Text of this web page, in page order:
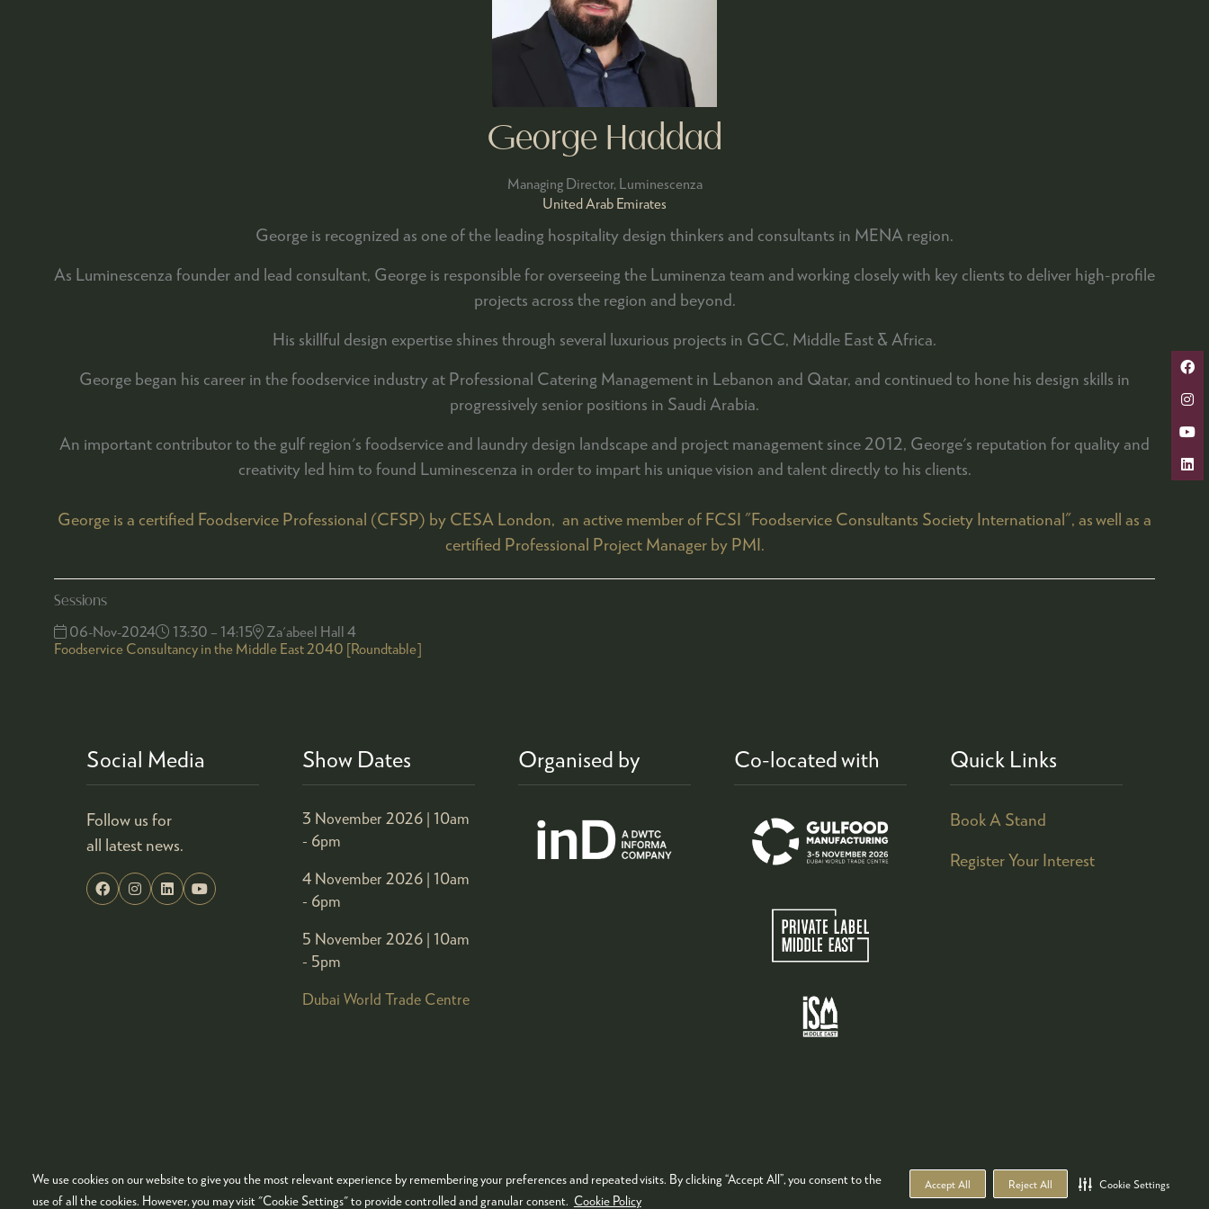
We use cookies on our website to give you the most relevant experience by remembering your preferences and repeated visits. By clicking “Accept All”, you consent to the
use of all the cookies. However, you may visit "Cookie Settings" to provide controlled and granular consent. Cookie Policy
Accept All Reject All Cookie Settings
George Haddad
Managing Director, Luminescenza
United Arab Emirates
George is recognized as one of the leading hospitality design thinkers and consultants in MENA region.
As Luminescenza founder and lead consultant, George is responsible for overseeing the Luminenza team and working closely with key clients to deliver high-profile
projects across the region and beyond.
His skillful design expertise shines through several luxurious projects in GCC, Middle East & Africa.
George began his career in the foodservice industry at Professional Catering Management in Lebanon and Qatar, and continued to hone his design skills in
progressively senior positions in Saudi Arabia.
An important contributor to the gulf region's foodservice and laundry design landscape and project management since 2012, George's reputation for quality and
creativity led him to found Luminescenza in order to impart his unique vision and talent directly to his clients.
George is a certified Foodservice Professional (CFSP) by CESA London, an active member of FCSI "Foodservice Consultants Society International", as well as a
certified Professional Project Manager by PMI.
Sessions
06-Nov-2024 13:30 – 14:15
Za'abeel Hall 4
Foodservice Consultancy in the Middle East 2040 [Roundtable]
Social Media
Follow us for
all latest news.
Show Dates
3 November 2026 | 10am
- 6pm
4 November 2026 | 10am
- 6pm
5 November 2026 | 10am
- 5pm
Dubai World Trade Centre
Organised by Co-located with Quick Links
Book A Stand
Register Your Interest
© COPYRIGHT 2026 ADMISSION POLICY COOKIES POLICY PRIVACY POLICY TERMS & CONDITIONS WEBSITE BY ASP